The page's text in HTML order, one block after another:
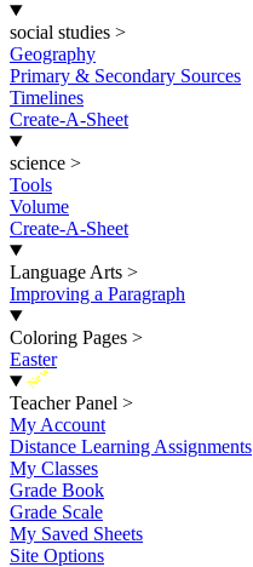
social studies >
Geography
Primary & Secondary Sources
Timelines
Create-A-Sheet
science >
Tools
Volume
Create-A-Sheet
Language Arts >
Improving a Paragraph
Coloring Pages >
Easter
New
Teacher Panel >
My Account
Distance Learning Assignments
My Classes
Grade Book
Grade Scale
My Saved Sheets
Site Options